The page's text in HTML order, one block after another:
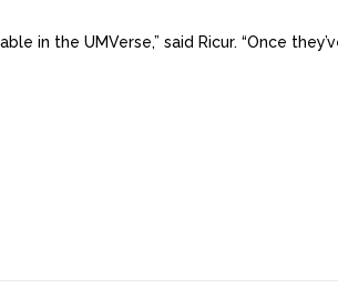
in the UMVerse,” said Ricur. “Once